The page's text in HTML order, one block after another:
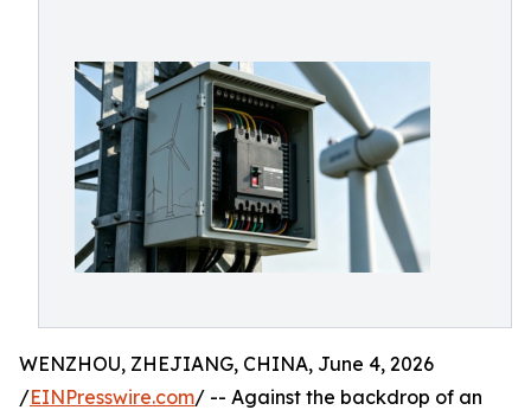
WENZHOU, ZHEJIANG, CHINA, June 4, 2026
/EINPresswire.com/ -- Against the backdrop of an